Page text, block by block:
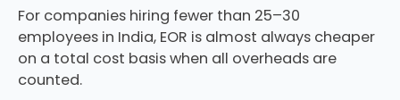
For companies hiring fewer than 25–30
employees in India, EOR is almost always cheaper
on a total cost basis when all overheads are
counted.